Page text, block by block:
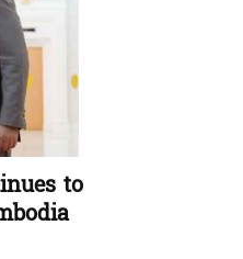
to